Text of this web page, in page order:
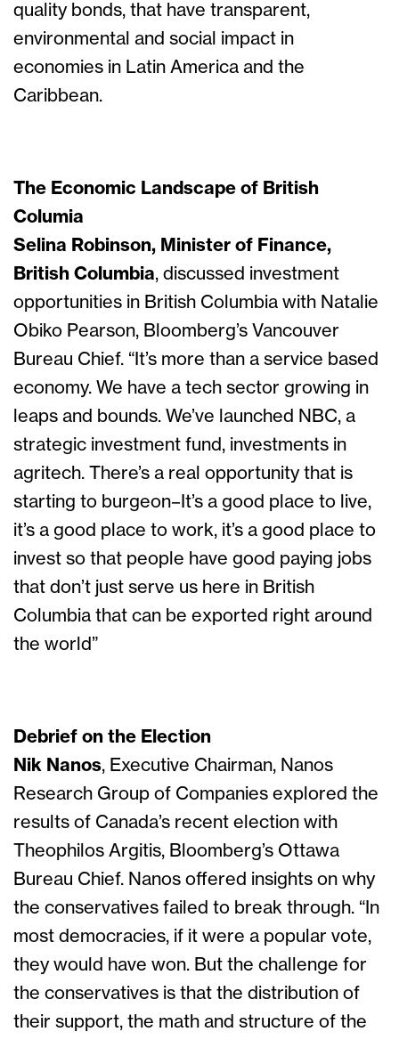
quality bonds, that have transparent,
environmental and social impact in
economies in Latin America and the
Caribbean.
The Economic Landscape of British
Columia
Selina Robinson, Minister of Finance,
British Columbia, discussed investment
opportunities in British Columbia with Natalie
Obiko Pearson, Bloomberg’s Vancouver
Bureau Chief. “It’s more than a service based
economy. We have a tech sector growing in
leaps and bounds. We’ve launched NBC, a
strategic investment fund, investments in
agritech. There’s a real opportunity that is
starting to burgeon–It’s a good place to live,
it’s a good place to work, it’s a good place to
invest so that people have good paying jobs
that don’t just serve us here in British
Columbia that can be exported right around
the world”
Debrief on the Election
Nik Nanos, Executive Chairman, Nanos
Research Group of Companies explored the
results of Canada’s recent election with
Theophilos Argitis, Bloomberg’s Ottawa
Bureau Chief. Nanos offered insights on why
the conservatives failed to break through. “In
most democracies, if it were a popular vote,
they would have won. But the challenge for
the conservatives is that the distribution of
their support, the math and structure of the